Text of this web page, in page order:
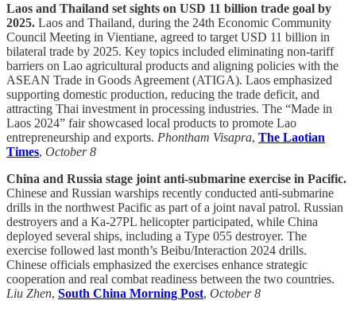
Laos and Thailand set sights on USD 11 billion trade goal by
2025. Laos and Thailand, during the 24th Economic Community
Council Meeting in Vientiane, agreed to target USD 11 billion in
bilateral trade by 2025. Key topics included eliminating non-tariff
barriers on Lao agricultural products and aligning policies with the
ASEAN Trade in Goods Agreement (ATIGA). Laos emphasized
supporting domestic production, reducing the trade deficit, and
attracting Thai investment in processing industries. The “Made in
Laos 2024” fair showcased local products to promote Lao
entrepreneurship and exports. Phontham Visapra, The Laotian
Times, October 8
China and Russia stage joint anti-submarine exercise in Pacific.
Chinese and Russian warships recently conducted anti-submarine
drills in the northwest Pacific as part of a joint naval patrol. Russian
destroyers and a Ka-27PL helicopter participated, while China
deployed several ships, including a Type 055 destroyer. The
exercise followed last month’s Beibu/Interaction 2024 drills.
Chinese officials emphasized the exercises enhance strategic
cooperation and real combat readiness between the two countries.
Liu Zhen, South China Morning Post, October 8